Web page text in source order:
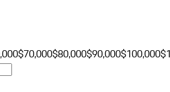
$70,000$80,000$90,000$100,000